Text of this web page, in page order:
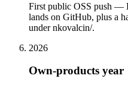
First public OSS push —
lands on GitHub, plus a
under nkovalcin/.
2026
Own-products year